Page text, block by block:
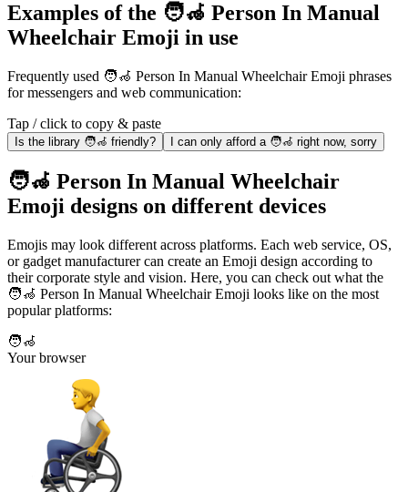
Examples of the 🧑‍🦽 Person In Manual
Wheelchair Emoji in use
Frequently used 🧑‍🦽 Person In Manual Wheelchair Emoji phrases
for messengers and web communication:
Tap / click to copy & paste
Is the library 🧑‍🦽 friendly? I can only afford a 🧑‍🦽 right now, sorry
🧑‍🦽 Person In Manual Wheelchair
Emoji designs on different devices
Emojis may look different across platforms. Each web service, OS,
or gadget manufacturer can create an Emoji design according to
their corporate style and vision. Here, you can check out what the
🧑‍🦽 Person In Manual Wheelchair Emoji looks like on the most
popular platforms:
🧑‍🦽
Your browser